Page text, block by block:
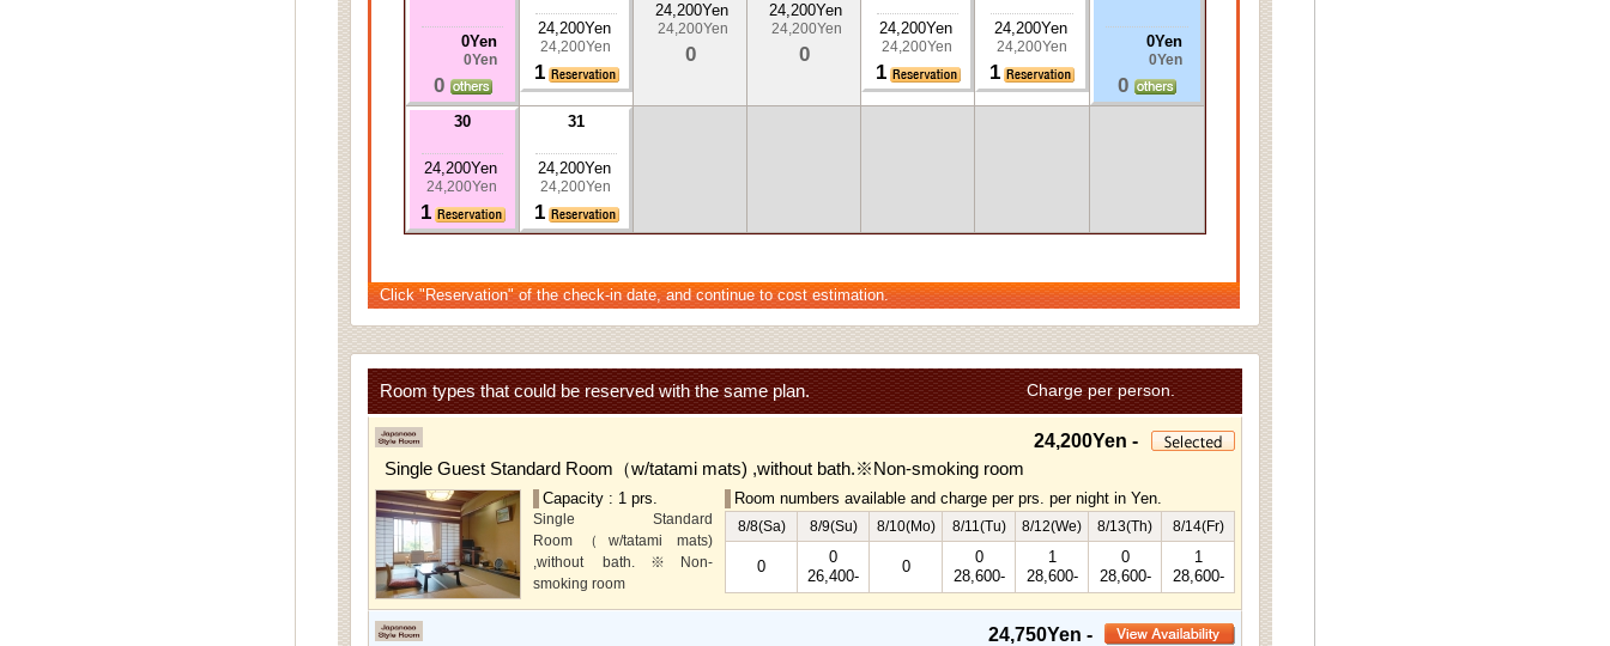
0Yen
0Yen
0
24,200Yen
24,200Yen
1
24,200Yen
24,200Yen
0
24,200Yen
24,200Yen
0
24,200Yen
24,200Yen
1
24,200Yen
24,200Yen
1
0Yen
0Yen
0
30
24,200Yen
24,200Yen
1
31
24,200Yen
24,200Yen
1
Click "Reservation" of the check-in date, and continue to cost estimation.
Charge per person.
Room types that could be reserved with the same plan.
24,200Yen -
Single Guest Standard Room（w/tatami mats) ,without bath.※Non-smoking room
Capacity : 1 prs.
Single Standard
Room（w/tatami mats)
,without bath.※Non-
smoking room
The main guest
Room numbers available and charge per prs. per night in Yen.
8/8(Sa) 8/9(Su) 8/10(Mo) 8/11(Tu) 8/12(We) 8/13(Th) 8/14(Fr)
0
0
26,400-
0
0
28,600-
1
28,600-
0
28,600-
1
28,600-
24,750Yen -